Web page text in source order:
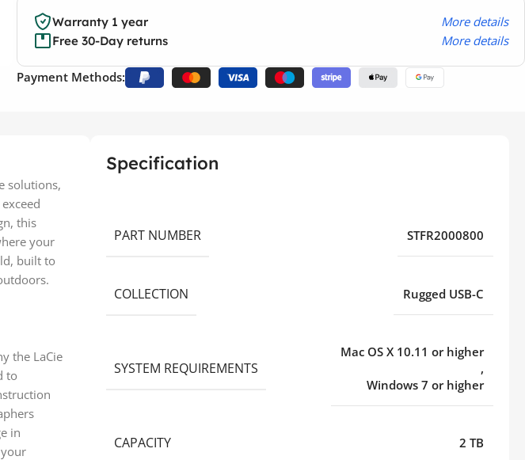
Warranty 1 year More details
Free 30-Day returns More details
Payment Methods:
solutions,
this
your
built to
the LaCie
to
in
Specification
PART NUMBER STFR2000800
COLLECTION Rugged USB-C
SYSTEM REQUIREMENTS
Mac OS X 10.11 or higher
,
Windows 7 or higher
CAPACITY 2 TB